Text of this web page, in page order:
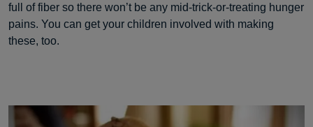
full of fiber so there won’t be any mid-trick-or-treating hunger
pains. You can get your children involved with making
these, too.